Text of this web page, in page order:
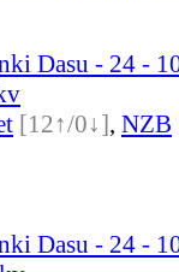
Dasu - 24 -
[12↑/0↓], NZB
Dasu - 24 -